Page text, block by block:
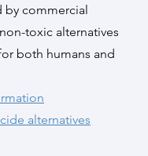
by commercial
toxic alternatives
both humans and
alternatives